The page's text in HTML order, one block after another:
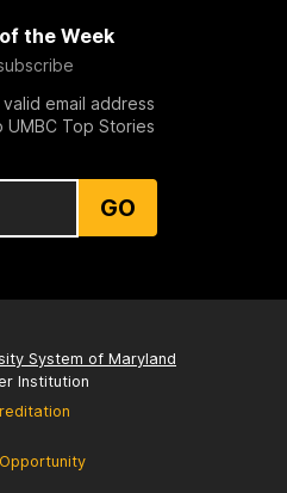
the Week
email address
Top Stories
GO
System of Maryland
Institution